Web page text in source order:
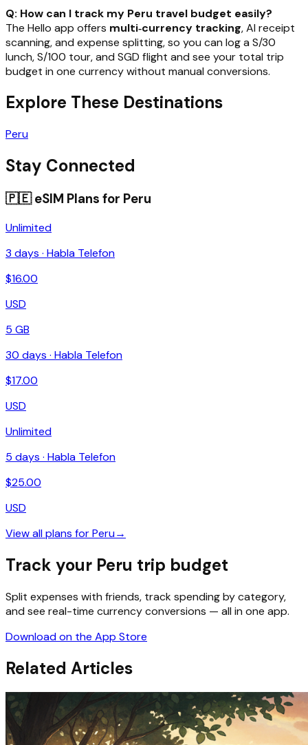
Q: How can I track my Peru travel budget easily?
The Hello app offers multi‑currency tracking, AI receipt
scanning, and expense splitting, so you can log a S/30
lunch, S/100 tour, and SGD flight and see your total trip
budget in one currency without manual conversions.
Explore These Destinations
Peru
Stay Connected
🇵🇪eSIM Plans for Peru
Unlimited
3 days · Habla Telefon
$16.00
USD
5 GB
30 days · Habla Telefon
$17.00
USD
Unlimited
5 days · Habla Telefon
$25.00
USD
View all plans forPeru→
Track your Peru trip budget
Split expenses with friends, track spending by category,
and see real-time currency conversions — all in one app.
Download on the App Store
Related Articles